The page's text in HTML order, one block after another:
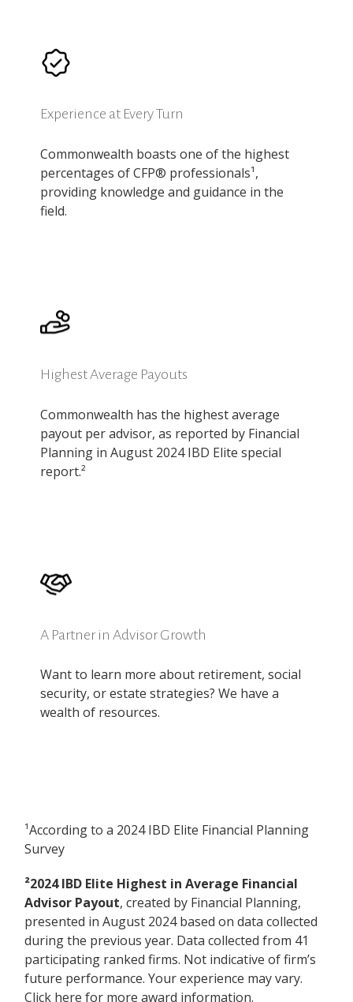
Experience at Every Turn
Commonwealth boasts one of the highest
percentages of CFP® professionals¹,
providing knowledge and guidance in the
field.
Highest Average Payouts
Commonwealth has the highest average
payout per advisor, as reported by Financial
Planning in August 2024 IBD Elite special
report.²
A Partner in Advisor Growth
Want to learn more about retirement, social
security, or estate strategies? We have a
wealth of resources.
¹According to a 2024 IBD Elite Financial Planning
Survey
²2024 IBD Elite Highest in Average Financial
Advisor Payout, created by Financial Planning,
presented in August 2024 based on data collected
during the previous year. Data collected from 41
participating ranked firms. Not indicative of firm’s
future performance. Your experience may vary.
Click here for more award information.